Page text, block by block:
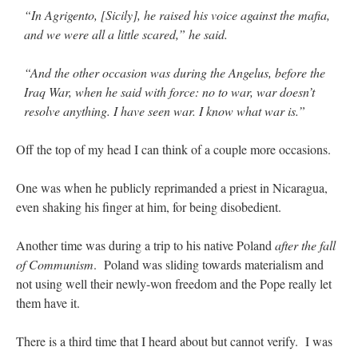
“In Agrigento, [Sicily], he raised his voice against the mafia,
and we were all a little scared,” he said.
“And the other occasion was during the Angelus, before the
Iraq War, when he said with force: no to war, war doesn’t
resolve anything. I have seen war. I know what war is.”
Off the top of my head I can think of a couple more occasions.
One was when he publicly reprimanded a priest in Nicaragua,
even shaking his finger at him, for being disobedient.
Another time was during a trip to his native Polandafter the fall
of Communism. Poland was sliding towards materialism and
not using well their newly-won freedom and the Pope really let
them have it.
There is a third time that I heard about but cannot verify. I was